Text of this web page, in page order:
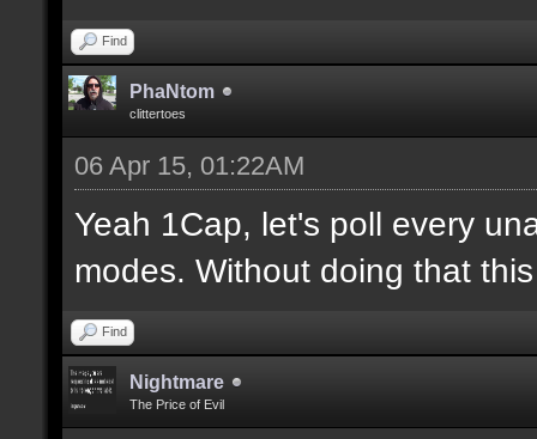
Find
PhaNtom
clittertoes
06 Apr 15, 01:22AM
Yeah 1Cap, let's poll every
modes. Without doing that
Find
Nightmare
The Price of Evil